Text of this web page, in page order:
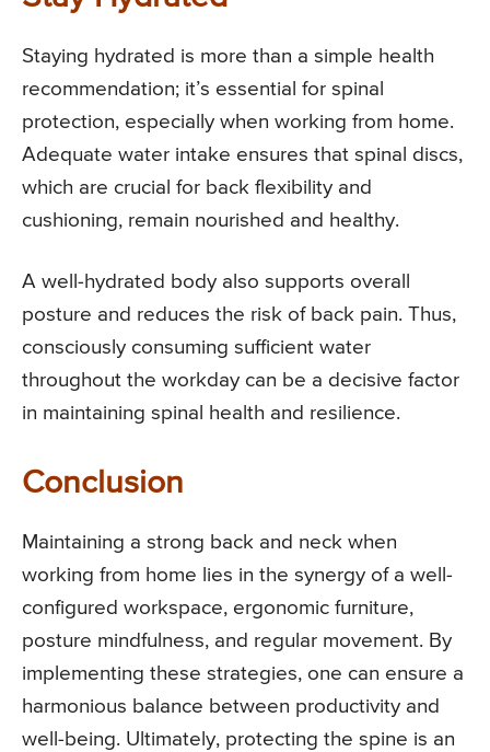
Staying hydrated is more than a simple health
recommendation; it’s essential for spinal
protection, especially when working from home.
Adequate water intake ensures that spinal discs,
which are crucial for back flexibility and
cushioning, remain nourished and healthy.
A well-hydrated body also supports overall
posture and reduces the risk of back pain. Thus,
consciously consuming sufficient water
throughout the workday can be a decisive factor
in maintaining spinal health and resilience.
Conclusion
Maintaining a strong back and neck when
working from home lies in the synergy of a well-
configured workspace, ergonomic furniture,
posture mindfulness, and regular movement. By
implementing these strategies, one can ensure a
harmonious balance between productivity and
well-being. Ultimately, protecting the spine is an